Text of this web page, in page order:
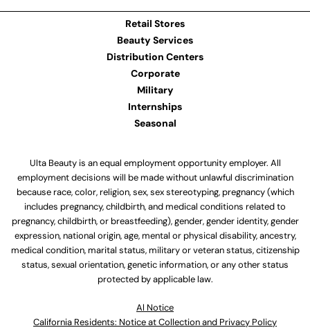
Retail Stores
Beauty Services
Distribution Centers
Corporate
Military
Internships
Seasonal
Ulta Beauty is an equal employment opportunity employer. All
employment decisions will be made without unlawful discrimination
because race, color, religion, sex, sex stereotyping, pregnancy (which
includes pregnancy, childbirth, and medical conditions related to
pregnancy, childbirth, or breastfeeding), gender, gender identity, gender
expression, national origin, age, mental or physical disability, ancestry,
medical condition, marital status, military or veteran status, citizenship
status, sexual orientation, genetic information, or any other status
protected by applicable law.
Al Notice
California Residents: Notice at Collection and Privacy Policy